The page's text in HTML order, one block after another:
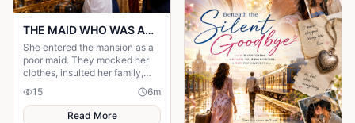
THE MAID WHO WAS ACTUALLY AN HEIRESS
She entered the mansion as a
poor maid. They mocked her
clothes, insulted her family,
and treated her like she was
invisible. But nobody knew the
truth.
15 6m
Read More